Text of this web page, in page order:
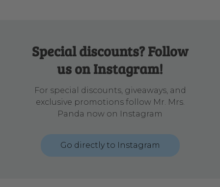
Special discounts? Follow
us on Instagram!
For special discounts, giveaways, and
exclusive promotions follow Mr. Mrs.
Panda now on Instagram
Go directly to Instagram